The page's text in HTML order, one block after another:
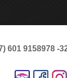
601 9158978 -